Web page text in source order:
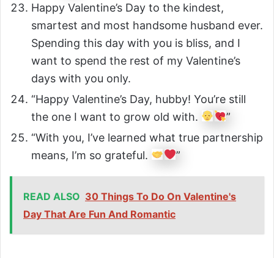
Happy Valentine’s Day to the kindest,
smartest and most handsome husband ever.
Spending this day with you is bliss, and I
want to spend the rest of my Valentine’s
days with you only.
“Happy Valentine’s Day, hubby! You’re still
the one I want to grow old with.
”
“With you, I’ve learned what true partnership
means, I’m so grateful.
”
READ ALSO 30 Things To Do On Valentine's
Day That Are Fun And Romantic